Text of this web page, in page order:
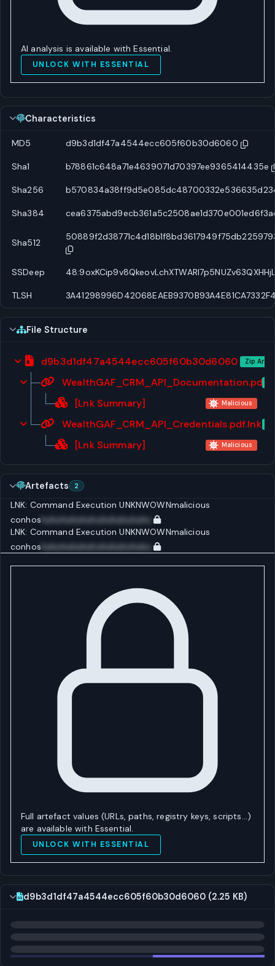
AI analysis is available with Essential.
UNLOCK WITH ESSENTIAL
Characteristics
MD5 d9b3d1df47a4544ecc605f60b30d6060
Sha1 b78861c648a71e4639071d70397ee9365414435e
Sha256
Sha384
Sha512
SSDeep
TLSH
File Structure
d9b3d1df47a4544ecc605f60b30d6060 Zip
[Lnk Summary] Malicious
WealthGAF_CRM_API_Credentials.pdf.lnk
[Lnk Summary] Malicious
Artefacts 2
LNK: Command Execution UNKNWOWNmalicious
conhos huhuhuhuhuhuhuhuhuhuhu
LNK: Command Execution UNKNWOWNmalicious
conhos huhuhuhuhuhuhuhuhuhuhu
Full artefact values (URLs, paths, registry keys, scripts…)
are available with Essential.
UNLOCK WITH ESSENTIAL
d9b3d1df47a4544ecc605f60b30d6060 (2.25 KB)